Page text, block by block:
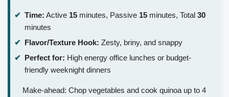
Time: Active 15 minutes, Passive 15 minutes, Total 30
minutes
Flavor/Texture Hook: Zesty, briny, and snappy
Perfect for: High energy office lunches or budget-
friendly weeknight dinners
Make-ahead: Chop vegetables and cook quinoa up to 4